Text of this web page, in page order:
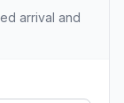
arrival and